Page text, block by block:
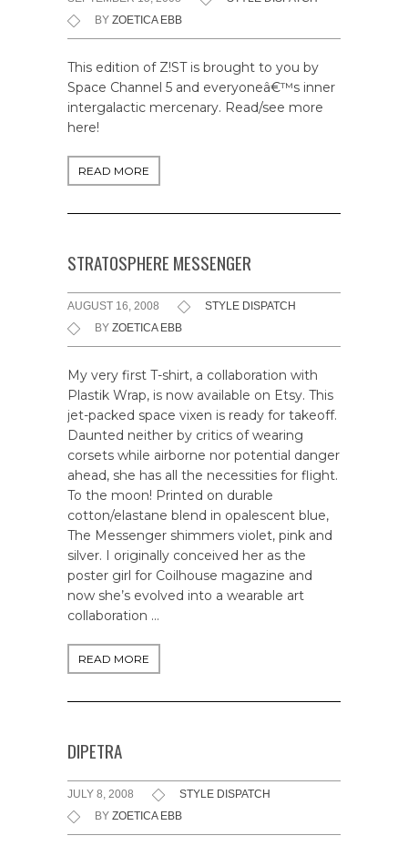
BY ZOETICA EBB
This edition of Z!ST is brought to you by
Space Channel 5 and everyoneâ€™s inner
intergalactic mercenary. Read/see more
here!
READ MORE
STRATOSPHERE MESSENGER
AUGUST 16, 2008
STYLE DISPATCH
BY ZOETICA EBB
My very first T-shirt, a collaboration with
Plastik Wrap, is now available on Etsy. This
jet-packed space vixen is ready for takeoff.
Daunted neither by critics of wearing
corsets while airborne nor potential danger
ahead, she has all the necessities for flight.
To the moon! Printed on durable
cotton/elastane blend in opalescent blue,
The Messenger shimmers violet, pink and
silver. I originally conceived her as the
poster girl for Coilhouse magazine and
now she’s evolved into a wearable art
collaboration …
READ MORE
DIPETRA
JULY 8, 2008
STYLE DISPATCH
BY ZOETICA EBB